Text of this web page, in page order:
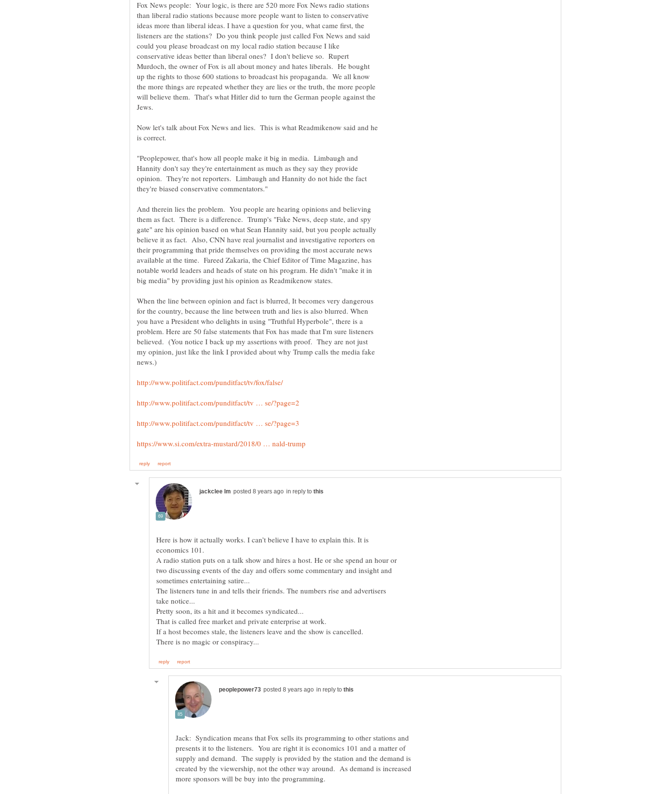
Fox News people: Your logic, is there are 520 more Fox News radio stations
than liberal radio stations because more people want to listen to conservative
ideas more than liberal ideas. I have a question for you, what came first, the
listeners are the stations? Do you think people just called Fox News and said
could you please broadcast on my local radio station because I like
conservative ideas better than liberal ones? I don't believe so. Rupert
Murdoch, the owner of Fox is all about money and hates liberals. He bought
up the rights to those 600 stations to broadcast his propaganda. We all know
the more things are repeated whether they are lies or the truth, the more people
will believe them. That's what Hitler did to turn the German people against the
Now let's talk about Fox News and lies. This is what Readmikenow said and he
"Peoplepower, that's how all people make it big in media. Limbaugh and
Hannity don't say they're entertainment as much as they say they provide
opinion. They're not reporters. Limbaugh and Hannity do not hide the fact
And therein lies the problem. You people are hearing opinions and believing
them as fact. There is a difference. Trump's "Fake News, deep state, and spy
gate" are his opinion based on what Sean Hannity said, but you people actually
believe it as fact. Also, CNN have real journalist and investigative reporters on
their programming that pride themselves on providing the most accurate news
available at the time. Fareed Zakaria, the Chief Editor of Time Magazine, has
notable world leaders and heads of state on his program. He didn't "make it in
big media" by providing just his opinion as Readmikenow states.
When the line between opinion and fact is blurred, It becomes very dangerous
for the country, because the line between truth and lies is also blurred. When
you have a President who delights in using "Truthful Hyperbole", there is a
problem. Here are 50 false statements that Fox has made that I'm sure listeners
believed. (You notice I back up my assertions with proof. They are not just
my opinion, just like the link I provided about why Trump calls the media fake
in reply to
Here is how it actually works. I can’t believe I have to explain this. It is
A radio station puts on a talk show and hires a host. He or she spend an hour or
two discussing events of the day and offers some commentary and insight and
The listeners tune in and tells their friends. The numbers rise and advertisers
in reply to
Jack: Syndication means that Fox sells its programming to other stations and
presents it to the listeners. You are right it is economics 101 and a matter of
supply and demand. The supply is provided by the station and the demand is
created by the viewership, not the other way around. As demand is increased